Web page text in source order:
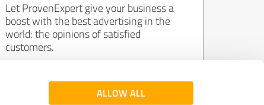
ALLOW ALL
Let ProvenExpert give your business a
boost with the best advertising in the
world: the opinions of satisfied
customers.
Join now for free!